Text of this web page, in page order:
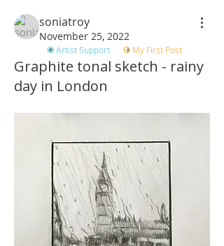
soniatroy
November 25, 2022
Artist Support My First Post
Graphite tonal sketch - rainy
day in London